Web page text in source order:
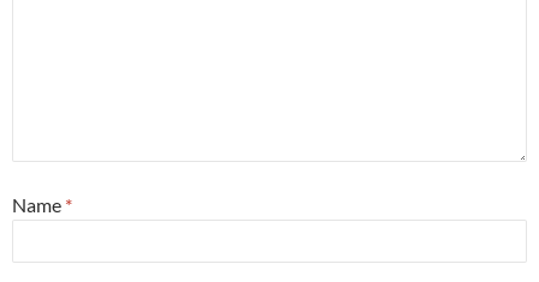
Name *